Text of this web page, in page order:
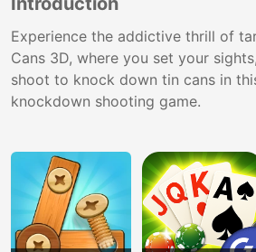
Experience the addictive thrill of
Cans 3D, where you set your
shoot to knock down tin cans in
knockdown shooting game.